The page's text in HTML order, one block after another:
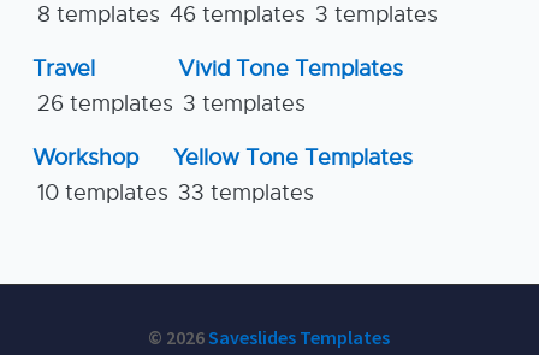
8 templates 46 templates 3 templates
Travel
26 templates
Vivid Tone Templates
3 templates
Workshop
10 templates
Yellow Tone Templates
33 templates
© 2026Saveslides Templates